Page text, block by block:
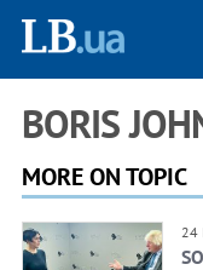
BORIS
MORE ON TOPIC
24